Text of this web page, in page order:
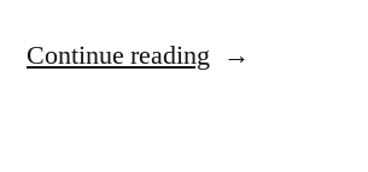
Continue reading “Cactus